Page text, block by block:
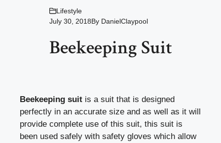
Lifestyle
July 30, 2018By DanielClaypool
Beekeeping Suit
Beekeeping suit is a suit that is designed
perfectly in an accurate size and as well as it will
provide complete use of this suit, this suit is
been used safely with safety gloves which allow